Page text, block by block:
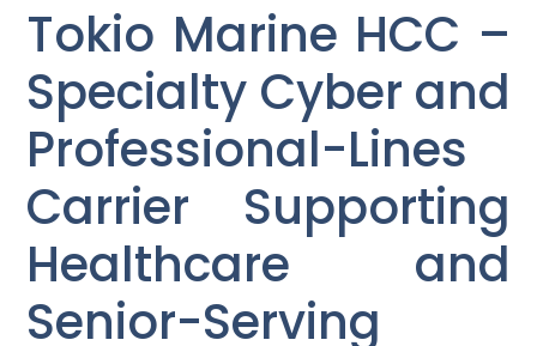
Tokio Marine HCC –
Specialty Cyber and
Professional-Lines
Carrier Supporting
Healthcare and
Senior-Serving